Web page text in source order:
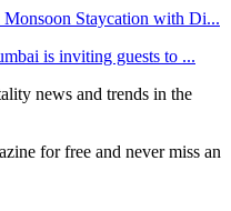
Staycation with Di...
is inviting guests to ...
news and trends in the
for free and never miss an